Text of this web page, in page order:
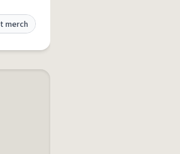
merch